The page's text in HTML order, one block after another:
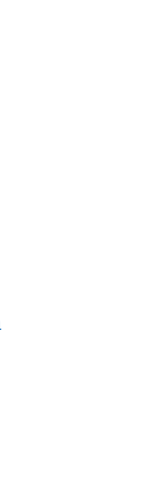
(ICS)